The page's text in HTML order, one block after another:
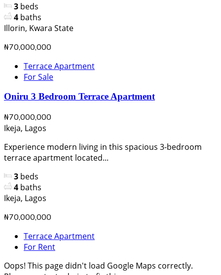
3 beds
4 baths
Illorin, Kwara State
₦70,000,000
Terrace Apartment
For Sale
Oniru 3 Bedroom Terrace Apartment
₦70,000,000
Ikeja, Lagos
Experience modern living in this spacious 3-bedroom
terrace apartment located...
3 beds
4 baths
Ikeja, Lagos
₦70,000,000
Terrace Apartment
For Rent
Oops! This page didn't load Google Maps correctly.